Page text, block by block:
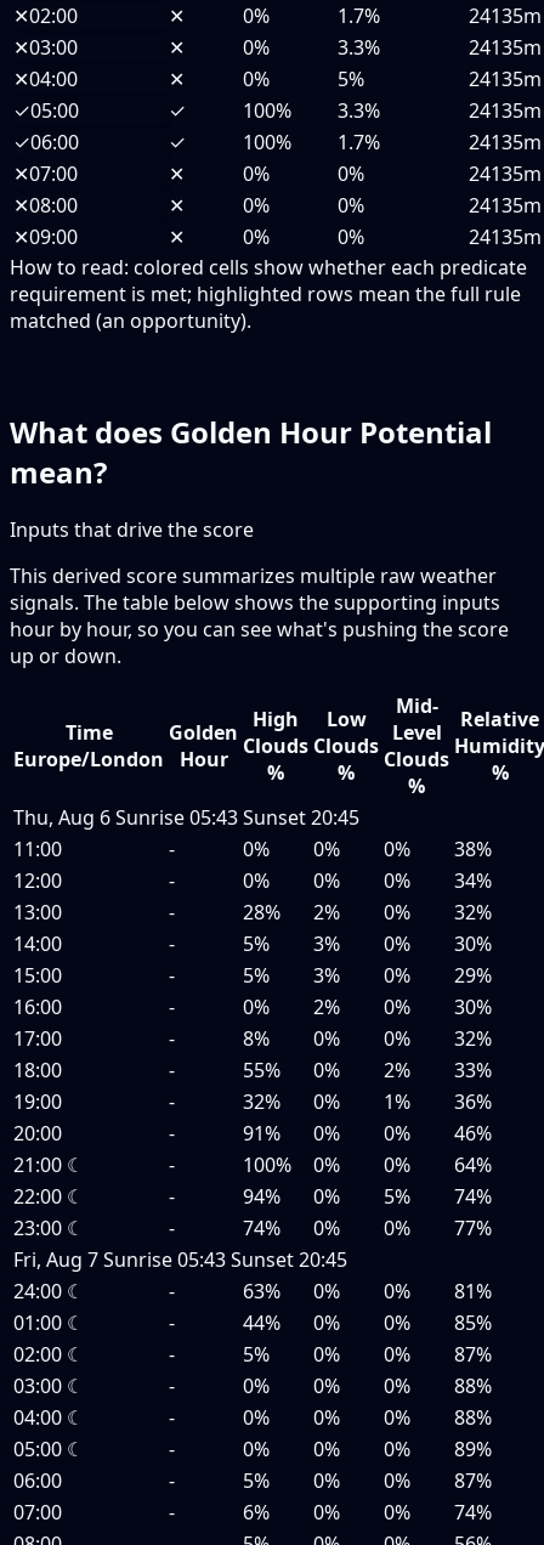
✕02:00 ✕ 0% 1.7%
24135m
✕03:00 ✕ 0% 3.3%
24135m
✕04:00 ✕ 0% 5%
24135m
✓05:00 ✓ 100% 3.3%
24135m
✓06:00 ✓ 100% 1.7%
24135m
✕07:00 ✕ 0% 0%
24135m
✕08:00 ✕ 0% 0%
24135m
✕09:00 ✕ 0% 0%
24135m
How to read: colored cells show whether each predicate
requirement is met; highlighted rows mean the full rule
matched (an opportunity).
What does Golden Hour Potential
mean?
Inputs that drive the score
This derived score summarizes multiple raw weather
signals. The table below shows the supporting inputs
hour by hour, so you can see what's pushing the score
up or down.
Time
Europe/London
Golden
Hour
High
Clouds
%
Low
Clouds
%
Mid-
Level
Clouds
%
Relative
Humidity
%
Thu, Aug 6Sunrise05:43Sunset20:45
11:00
- 0% 0% 0%
38%
12:00
- 0% 0% 0%
34%
13:00
- 28% 2% 0%
32%
14:00
- 5% 3% 0%
30%
15:00
- 5% 3% 0%
29%
16:00
- 0% 2% 0%
30%
17:00
- 8% 0% 0%
32%
18:00
- 55% 0% 2%
33%
19:00
- 32% 0% 1%
36%
20:00
- 91% 0% 0%
46%
21:00 ☾ - 100% 0% 0%
64%
22:00 ☾ - 94% 0% 5%
74%
23:00 ☾ - 74% 0% 0%
77%
Fri, Aug 7Sunrise05:43Sunset20:45
24:00 ☾ - 63% 0% 0%
81%
01:00 ☾ - 44% 0% 0%
85%
02:00 ☾ - 5% 0% 0%
87%
03:00 ☾ - 0% 0% 0%
88%
04:00 ☾ - 0% 0% 0%
88%
05:00 ☾ - 0% 0% 0%
89%
06:00
- 5% 0% 0%
87%
07:00
- 6% 0% 0%
74%